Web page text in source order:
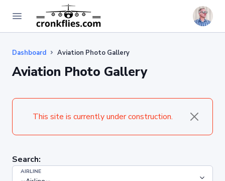
Dashboard Aviation Photo Gallery
Aviation Photo Gallery
This site is currently under construction.
Search:
AIRLINE